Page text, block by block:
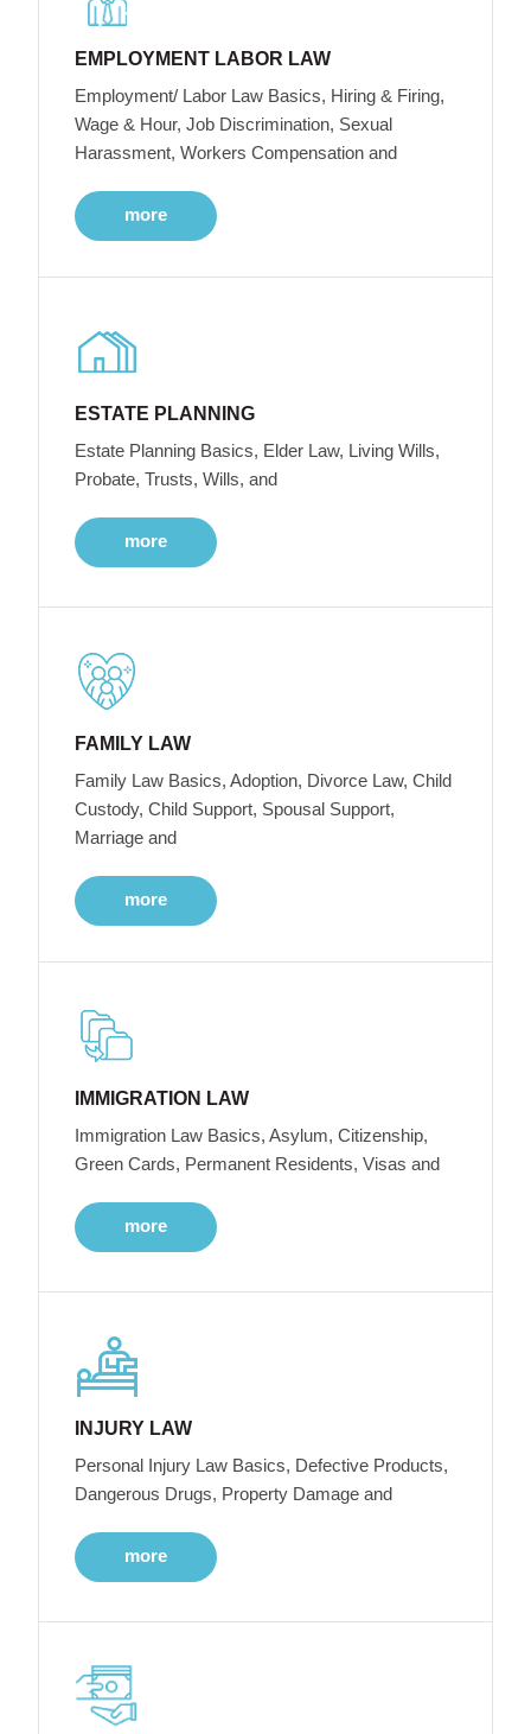
EMPLOYMENT LABOR LAW
Employment/ Labor Law Basics, Hiring & Firing,
Wage & Hour, Job Discrimination, Sexual
Harassment, Workers Compensation and
more
ESTATE PLANNING
Estate Planning Basics, Elder Law, Living Wills,
Probate, Trusts, Wills, and
more
FAMILY LAW
Family Law Basics, Adoption, Divorce Law, Child
Custody, Child Support, Spousal Support,
Marriage and
more
IMMIGRATION LAW
Immigration Law Basics, Asylum, Citizenship,
Green Cards, Permanent Residents, Visas and
more
INJURY LAW
Personal Injury Law Basics, Defective Products,
Dangerous Drugs, Property Damage and
more